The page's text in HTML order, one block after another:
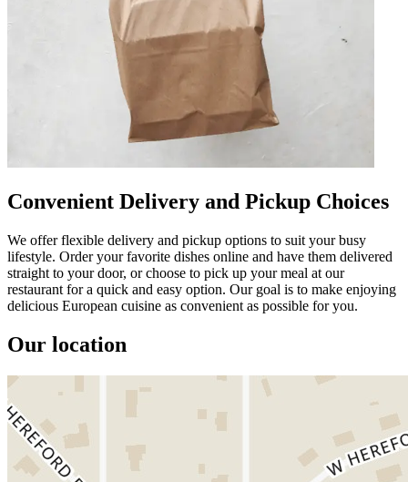
Convenient Delivery and Pickup Choices
We offer flexible delivery and pickup options to suit your busy
lifestyle. Order your favorite dishes online and have them delivered
straight to your door, or choose to pick up your meal at our
restaurant for a quick and easy option. Our goal is to make enjoying
delicious European cuisine as convenient as possible for you.
Our location